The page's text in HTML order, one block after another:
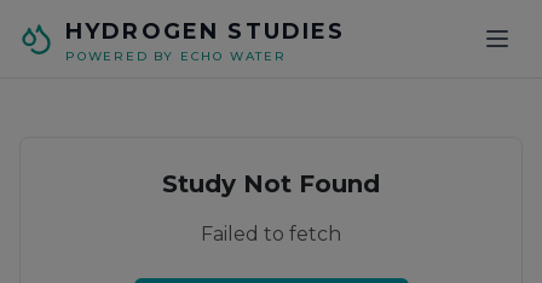
HYDROGEN STUDIES
POWERED BY ECHO WATER
Study Not Found
Failed to fetch